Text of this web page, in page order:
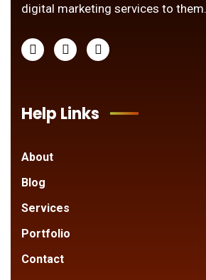
digital marketing services to them.
Help Links
About
Blog
Services
Portfolio
Contact